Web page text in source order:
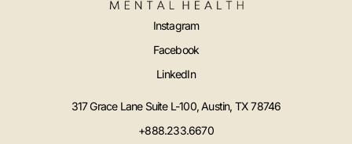
Instagram
Facebook
LinkedIn
317 Grace Lane Suite L-100, Austin, TX 78746
+888.233.6670